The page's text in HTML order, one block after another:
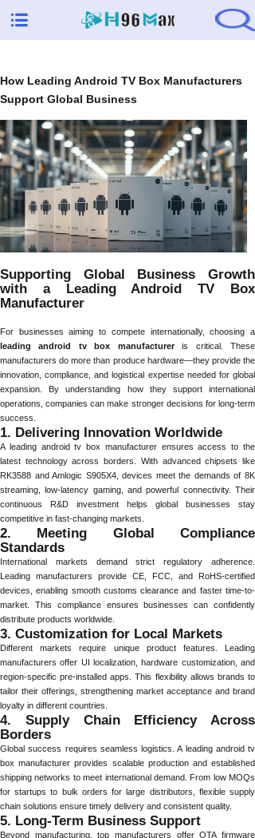
How Leading Android TV Box Manufacturers
Support Global Business
Supporting Global Business Growth
with a Leading Android TV Box
Manufacturer
For businesses aiming to compete internationally, choosing a
leading android tv box manufactureris critical. These
manufacturers do more than produce hardware—they provide the
innovation, compliance, and logistical expertise needed for global
expansion. By understanding how they support international
operations, companies can make stronger decisions for long-term
success.
1. Delivering Innovation Worldwide
A leading android tv box manufacturer ensures access to the
latest technology across borders. With advanced chipsets like
RK3588 and Amlogic S905X4, devices meet the demands of 8K
streaming, low-latency gaming, and powerful connectivity. Their
continuous R&D investment helps global businesses stay
competitive in fast-changing markets.
2. Meeting Global Compliance
Standards
International markets demand strict regulatory adherence.
Leading manufacturers provide CE, FCC, and RoHS-certified
devices, enabling smooth customs clearance and faster time-to-
market. This compliance ensures businesses can confidently
distribute products worldwide.
3. Customization for Local Markets
Different markets require unique product features. Leading
manufacturers offer UI localization, hardware customization, and
region-specific pre-installed apps. This flexibility allows brands to
tailor their offerings, strengthening market acceptance and brand
loyalty in different countries.
4. Supply Chain Efficiency Across
Borders
Global success requires seamless logistics. A leading android tv
box manufacturer provides scalable production and established
shipping networks to meet international demand. From low MOQs
for startups to bulk orders for large distributors, flexible supply
chain solutions ensure timely delivery and consistent quality.
5. Long-Term Business Support
Beyond manufacturing, top manufacturers offer OTA firmware